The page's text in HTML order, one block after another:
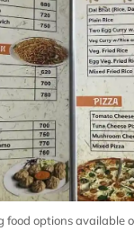
food options available